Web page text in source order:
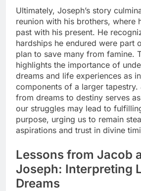
Ultimately, Joseph’s story
reunion with his brothers, where
past with his present. He
hardships he endured were part
plan to save many from famine.
highlights the importance of
dreams and life experiences as
components of a larger tapestry.
from dreams to destiny serves
our struggles may lead to
purpose, urging us to remain
aspirations and trust in divine
Lessons from Jacob
Joseph: Interpreting
Dreams